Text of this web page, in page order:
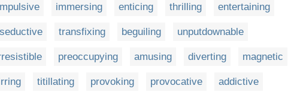
immersing enticing thrilling entertaining
seductive transfixing beguiling unputdownable
preoccupying amusing diverting magnetic
titillating provoking provocative addictive